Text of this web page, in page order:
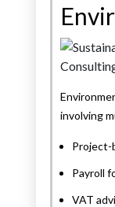
involving
Project-
Payroll
VAT